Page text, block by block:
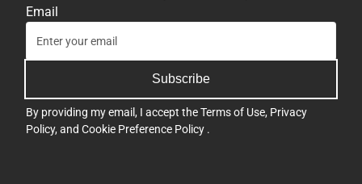
Email
Subscribe
By providing my email, I accept theTerms of Use, Privacy
Policy, and Cookie Preference Policy .